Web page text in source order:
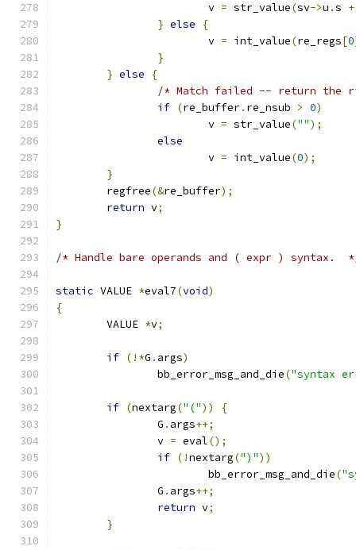
			v
= str_value(sv->u .s +
} else
{
			v
= int_value(re_regs[0
}
} else
{
/* Match failed -- return
if (re_buffer. re_nsub > 0)
			v
= str_value("");
else
			v
= int_value(0);
}
	regfree
(&re_buffer);
return v;
}
/* Handle bare operands and ( expr ) syntax.
static VALUE *eval7(void)
{
	VALUE
*v;
if (!*G . args)
		bb_error_msg_and_die
("syntax
if (nextarg("("))
{
		G
. args++;
		v
= eval();
if (!nextarg(")"))
			bb_error_msg_and_die
(
		G
. args++;
return v;
}